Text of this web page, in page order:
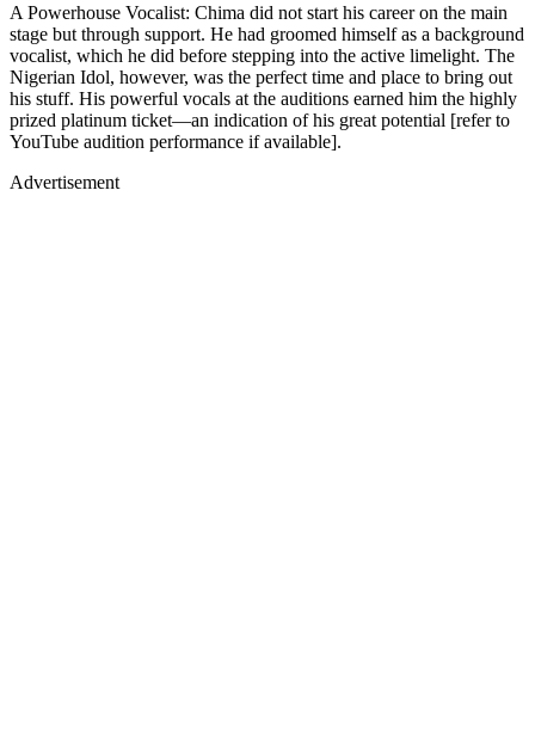
A Powerhouse Vocalist: Chima did not start his career on the main
stage but through support. He had groomed himself as a background
vocalist, which he did before stepping into the active limelight. The
Nigerian Idol, however, was the perfect time and place to bring out
his stuff. His powerful vocals at the auditions earned him the highly
prized platinum ticket—an indication of his great potential [refer to
YouTube audition performance if available].
Advertisement